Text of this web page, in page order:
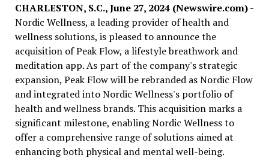
CHARLESTON, S.C., June 27, 2024 (Newswire.com) -
Nordic Wellness, a leading provider of health and
wellness solutions, is pleased to announce the
acquisition of Peak Flow, a lifestyle breathwork and
meditation app. As part of the company's strategic
expansion, Peak Flow will be rebranded as Nordic Flow
and integrated into Nordic Wellness's portfolio of
health and wellness brands. This acquisition marks a
significant milestone, enabling Nordic Wellness to
offer a comprehensive range of solutions aimed at
enhancing both physical and mental well-being.